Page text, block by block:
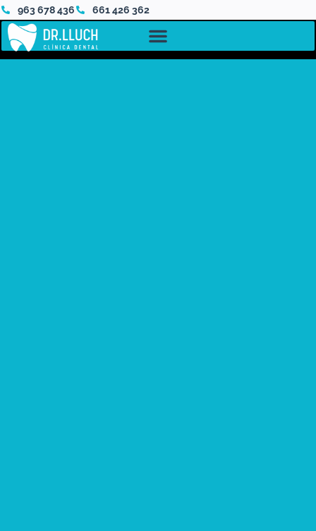
963 678 436 661 426 362